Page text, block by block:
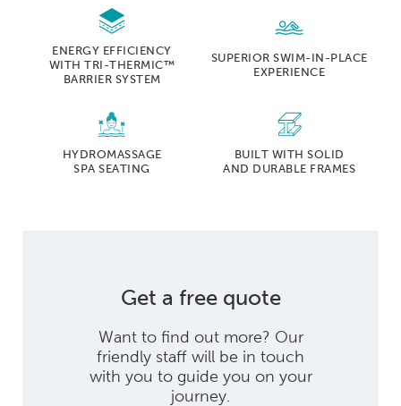
ENERGY EFFICIENCY
WITH TRI-THERMIC™
BARRIER SYSTEM
SUPERIOR SWIM-IN-PLACE
EXPERIENCE
HYDROMASSAGE
SPA SEATING
BUILT WITH SOLID
AND DURABLE FRAMES
Get a free quote
Want to find out more? Our
friendly staff will be in touch
with you to guide you on your
journey.